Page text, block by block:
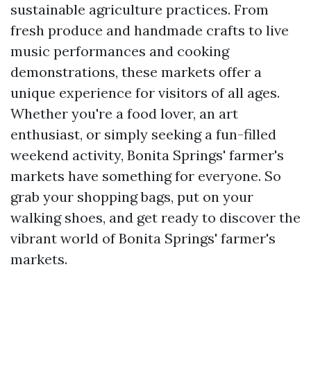
sustainable agriculture practices. From
fresh produce and handmade crafts to live
music performances and cooking
demonstrations, these markets offer a
unique experience for visitors of all ages.
Whether you're a food lover, an art
enthusiast, or simply seeking a fun-filled
weekend activity, Bonita Springs' farmer's
markets have something for everyone. So
grab your shopping bags, put on your
walking shoes, and get ready to discover the
vibrant world of Bonita Springs' farmer's
markets.